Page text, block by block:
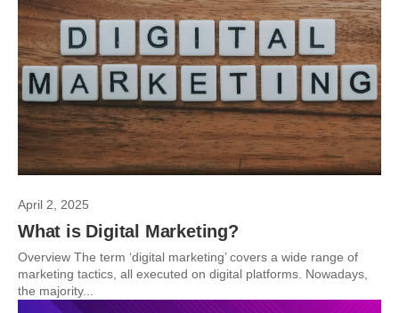
April 2, 2025
What is Digital Marketing?
Overview The term ‘digital marketing’ covers a wide range of
marketing tactics, all executed on digital platforms. Nowadays,
the majority...